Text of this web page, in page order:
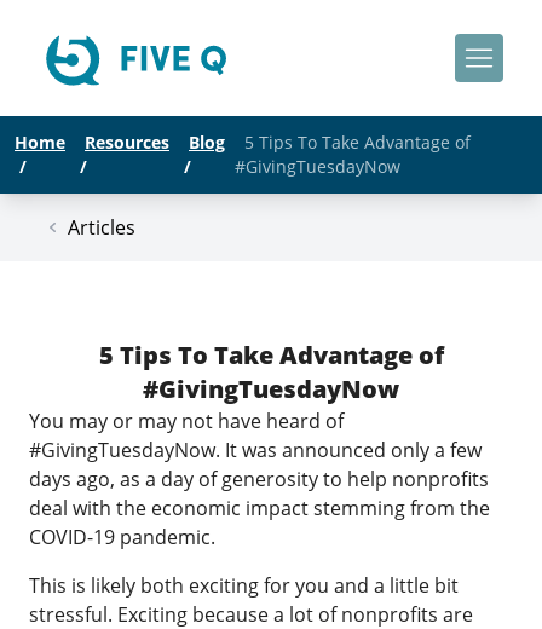
Home
/
Resources
/
Blog
/
5 Tips To Take Advantage of
#GivingTuesdayNow
Articles
5 Tips To Take Advantage of
#GivingTuesdayNow
You may or may not have heard of
#GivingTuesdayNow. It was announced only a few
days ago, as a day of generosity to help nonprofits
deal with the economic impact stemming from the
COVID-19 pandemic.
This is likely both exciting for you and a little bit
stressful. Exciting because a lot of nonprofits are